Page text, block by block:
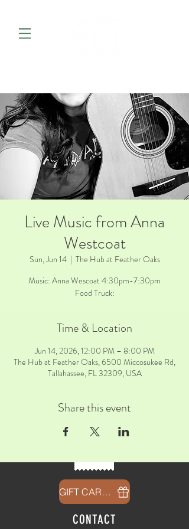
Live Music from Anna
Westcoat
Sun, Jun 14
  |
The Hub at Feather Oaks
Music: Anna Wescoat 4:30pm-7:30pm
Food Truck:
Time & Location
Jun 14, 2026, 12:00 PM – 8:00 PM
The Hub at Feather Oaks, 6500 Miccosukee Rd,
Tallahassee, FL 32309, USA
Share this event
GIFT CARDS
CONTACT